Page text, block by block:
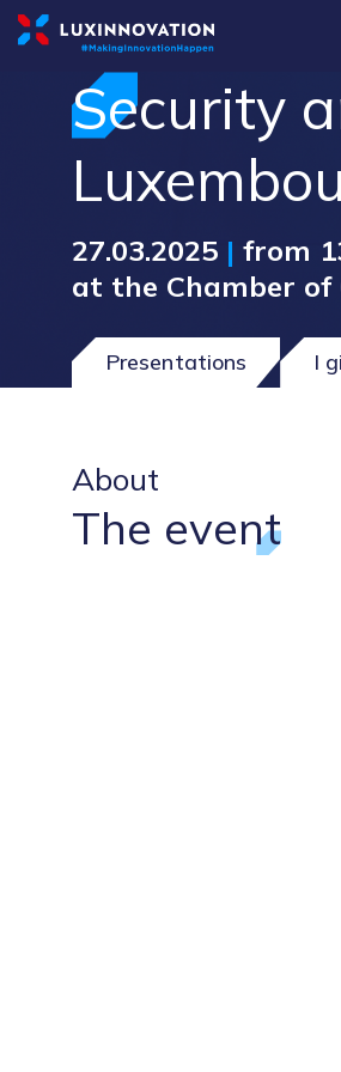
Security
27.03.2025 | from
at the Chamber of
Presentations I
About
The event